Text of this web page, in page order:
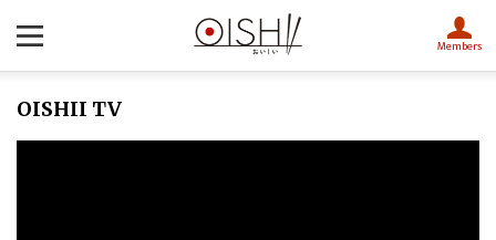
Members
OISHII TV